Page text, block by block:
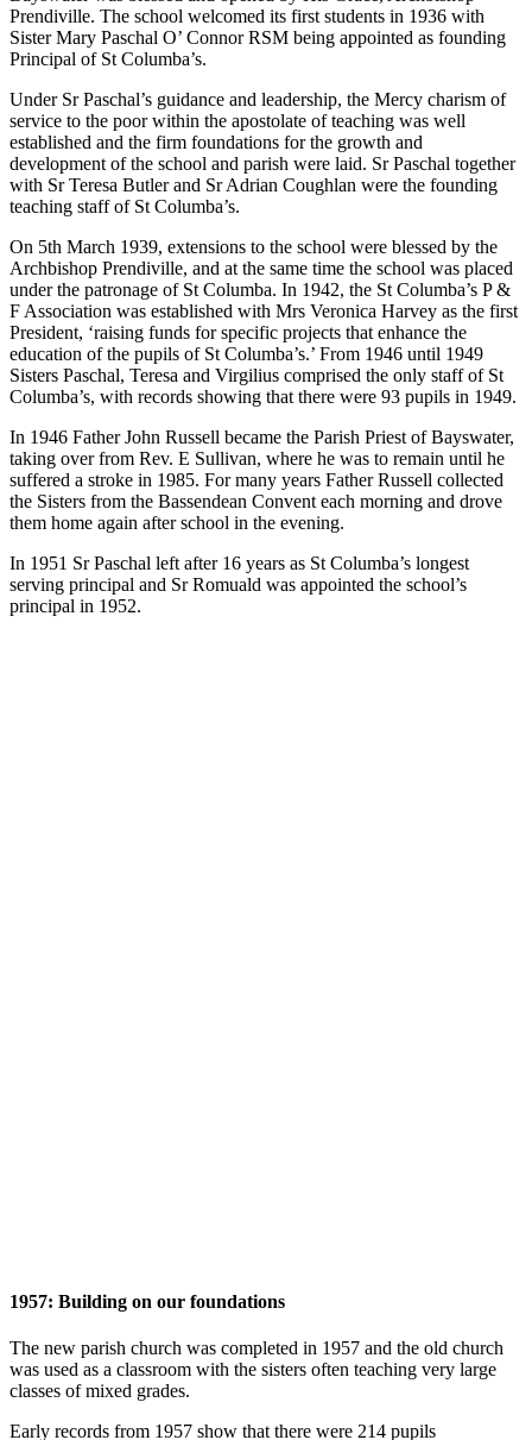
Prendiville. The school welcomed its first students in 1936 with
Sister Mary Paschal O’ Connor RSM being appointed as founding
Principal of St Columba’s.
Under Sr Paschal’s guidance and leadership, the Mercy charism of
service to the poor within the apostolate of teaching was well
established and the firm foundations for the growth and
development of the school and parish were laid. Sr Paschal together
with Sr Teresa Butler and Sr Adrian Coughlan were the founding
teaching staff of St Columba’s.
On 5th March 1939, extensions to the school were blessed by the
Archbishop Prendiville, and at the same time the school was placed
under the patronage of St Columba. In 1942, the St Columba’s P &
F Association was established with Mrs Veronica Harvey as the first
President, ‘raising funds for specific projects that enhance the
education of the pupils of St Columba’s.’ From 1946 until 1949
Sisters Paschal, Teresa and Virgilius comprised the only staff of St
Columba’s, with records showing that there were 93 pupils in 1949.
In 1946 Father John Russell became the Parish Priest of Bayswater,
taking over from Rev. E Sullivan, where he was to remain until he
suffered a stroke in 1985. For many years Father Russell collected
the Sisters from the Bassendean Convent each morning and drove
them home again after school in the evening.
In 1951 Sr Paschal left after 16 years as St Columba’s longest
serving principal and Sr Romuald was appointed the school’s
principal in 1952.
1957: Building on our foundations
The new parish church was completed in 1957 and the old church
was used as a classroom with the sisters often teaching very large
classes of mixed grades.
Early records from 1957 show that there were 214 pupils